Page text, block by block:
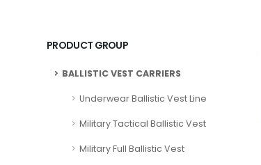
PRODUCT GROUP
BALLISTIC VEST CARRIERS
Underwear Ballistic Vest Line
Military Tactical Ballistic Vest
Military Full Ballistic Vest